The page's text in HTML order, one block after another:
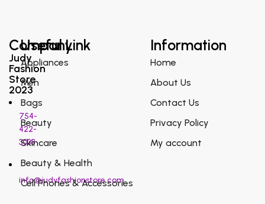
Company
Judy
Fashion
Store
2023
754-
422-
3038
info@judyfashionstore.com
Useful Link
Appliances
Men
Bags
Beauty
Skincare
Beauty & Health
Cell Phones & Accessories
Information
Home
About Us
Contact Us
Privacy Policy
My account